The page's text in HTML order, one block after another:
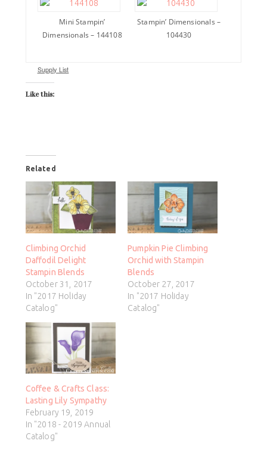
Mini Stampin’
Dimensionals – 144108
Stampin’ Dimensionals –
104430
Supply List
Like this:
Related
Climbing Orchid
Daffodil Delight
Stampin Blends
October 31, 2017
In "2017 Holiday
Catalog"
Pumpkin Pie Climbing
Orchid with Stampin
Blends
October 27, 2017
In "2017 Holiday
Catalog"
Coffee & Crafts Class:
Lasting Lily Sympathy
February 19, 2019
In "2018 - 2019 Annual
Catalog"